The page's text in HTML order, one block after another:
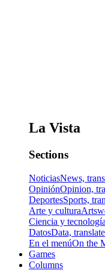
La Vista
Sections
NoticiasNews,
OpiniónOpinion,
DeportesSports,
Arte y cultura
Ciencia y tecnología
DatosData,
En el menúOn the
Games
Columns